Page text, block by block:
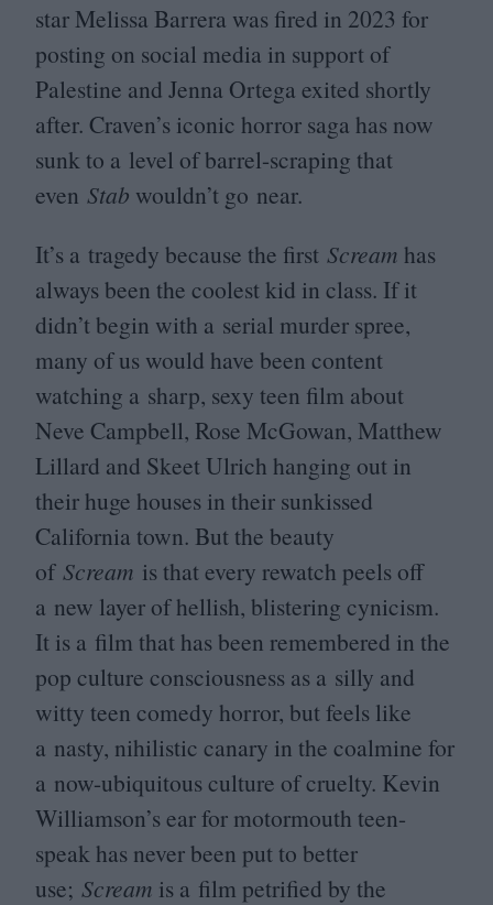
star Melissa Barrera was fired in 2023 for
posting on social media in support of
Palestine and Jenna Ortega exited shortly
after. Craven’s iconic horror saga has now
sunk to a level of barrel-scraping that
even Stab wouldn’t go near.
It’s a tragedy because the first Scream has
always been the coolest kid in class. If it
didn’t begin with a serial murder spree,
many of us would have been content
watching a sharp, sexy teen film about
Neve Campbell, Rose McGowan, Matthew
Lillard and Skeet Ulrich hanging out in
their huge houses in their sunkissed
California town. But the beauty
of Scream is that every rewatch peels off
a new layer of hellish, blistering cynicism.
It is a film that has been remembered in the
pop culture consciousness as a silly and
witty teen comedy horror, but feels like
a nasty, nihilistic canary in the coalmine for
a now-ubiquitous culture of cruelty. Kevin
Williamson’s ear for motormouth teen-
speak has never been put to better
use; Scream is a film petrified by the